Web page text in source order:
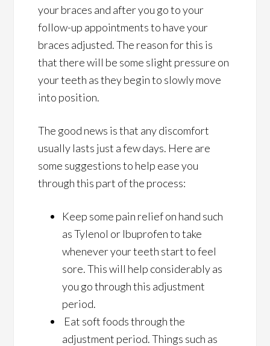
your braces and after you go to your
follow-up appointments to have your
braces adjusted. The reason for this is
that there will be some slight pressure on
your teeth as they begin to slowly move
into position.
The good news is that any discomfort
usually lasts just a few days. Here are
some suggestions to help ease you
through this part of the process:
Keep some pain relief on hand such
as Tylenol or Ibuprofen to take
whenever your teeth start to feel
sore. This will help considerably as
you go through this adjustment
period.
Eat soft foods through the
adjustment period. Things such as